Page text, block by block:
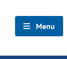
Menu